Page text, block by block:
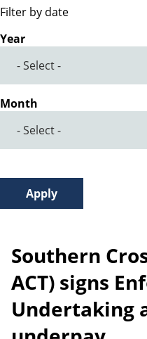
Filter by date
Year
Month
Southern
ACT) signs
Undertaking